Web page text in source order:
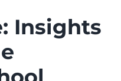
Insights